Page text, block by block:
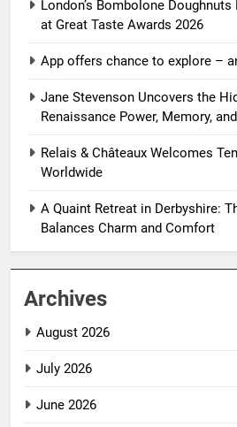
London’s Bombolone
at Great Taste Awards 2026
App offers chance to explore –
Jane Stevenson Uncovers the
Renaissance Power, Memory,
Relais & Châteaux Welcomes
Worldwide
A Quaint Retreat in Derbyshire:
Balances Charm and Comfort
Archives
August 2026
July 2026
June 2026